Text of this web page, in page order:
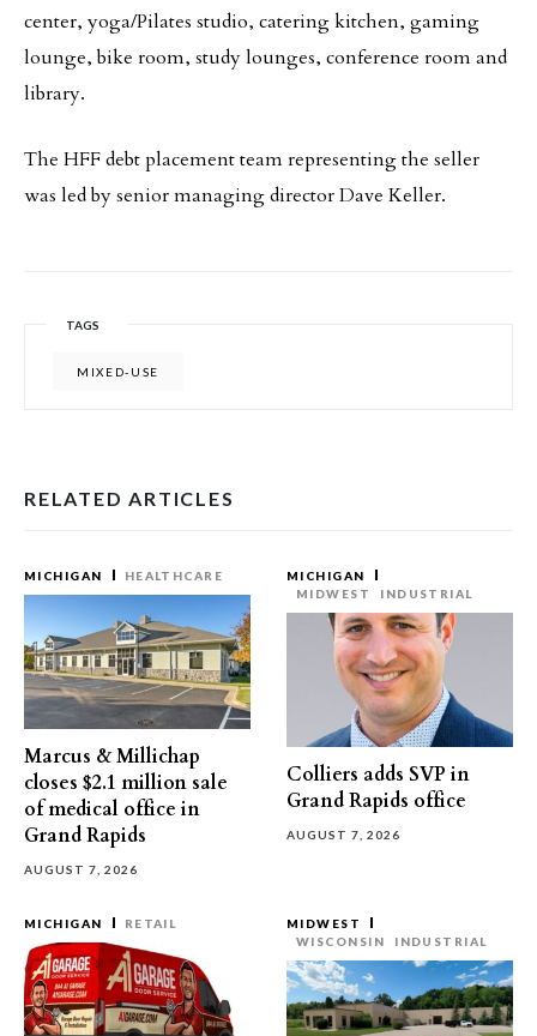
center, yoga/Pilates studio, catering kitchen, gaming
lounge, bike room, study lounges, conference room and
library.
The HFF debt placement team representing the seller
was led by senior managing director Dave Keller.
TAGS
MIXED-USE
RELATED ARTICLES
MICHIGAN HEALTHCARE
Marcus & Millichap
closes $2.1 million sale
of medical office in
Grand Rapids
AUGUST 7, 2026
MICHIGAN
MIDWEST
INDUSTRIAL
Colliers adds SVP in
Grand Rapids office
AUGUST 7, 2026
MICHIGAN RETAIL
MIDWEST
WISCONSIN
INDUSTRIAL